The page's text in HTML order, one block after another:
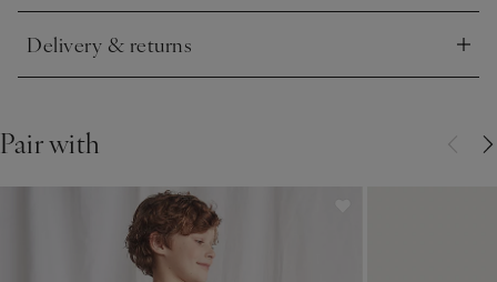
Delivery & returns
Click to expand
Pair with